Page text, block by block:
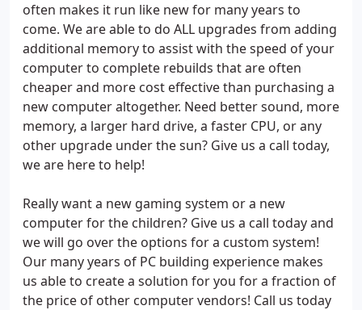
often makes it run like new for many years to
come. We are able to do ALL upgrades from adding
additional memory to assist with the speed of your
computer to complete rebuilds that are often
cheaper and more cost effective than purchasing a
new computer altogether. Need better sound, more
memory, a larger hard drive, a faster CPU, or any
other upgrade under the sun? Give us a call today,
we are here to help!
Really want a new gaming system or a new
computer for the children? Give us a call today and
we will go over the options for a custom system!
Our many years of PC building experience makes
us able to create a solution for you for a fraction of
the price of other computer vendors! Call us today